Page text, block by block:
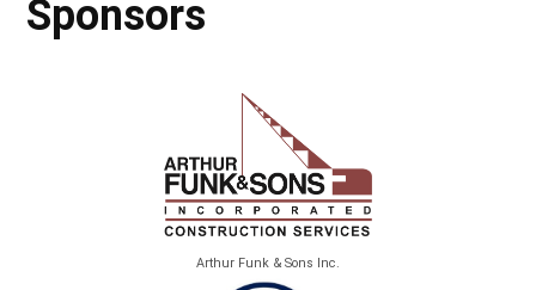
Sponsors
Arthur Funk & Sons Inc.